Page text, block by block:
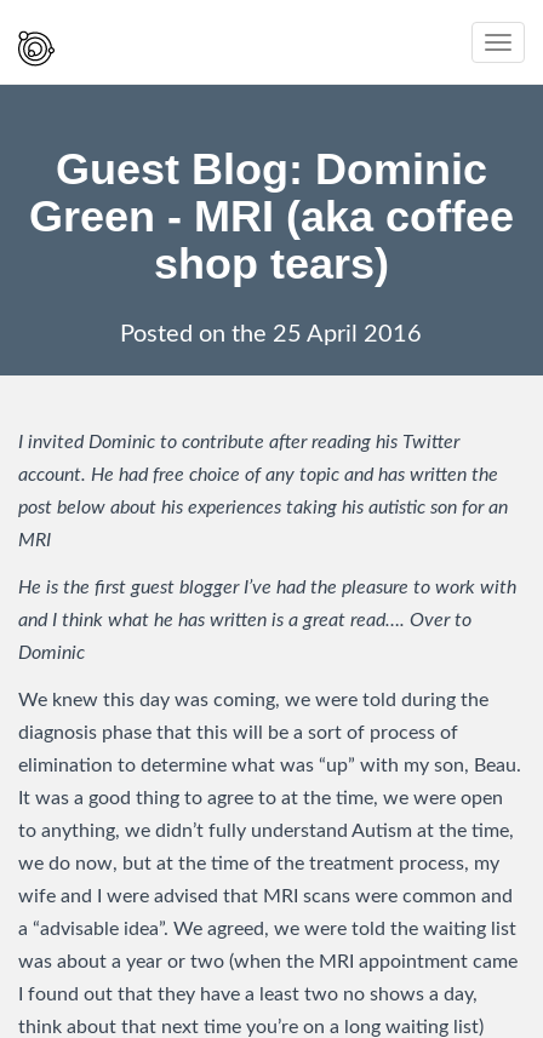
And
Guest Blog: Dominic
Green - MRI (aka coffee
shop tears)
Posted on the 25 April 2016
I invited Dominic to contribute after reading his Twitter
account. He had free choice of any topic and has written the
post below about his experiences taking his autistic son for an
MRI
He is the first guest blogger I’ve had the pleasure to work with
and I think what he has written is a great read…. Over to
Dominic
We knew this day was coming, we were told during the
diagnosis phase that this will be a sort of process of
elimination to determine what was “up” with my son, Beau.
It was a good thing to agree to at the time, we were open
to anything, we didn’t fully understand Autism at the time,
we do now, but at the time of the treatment process, my
wife and I were advised that MRI scans were common and
a “advisable idea”. We agreed, we were told the waiting list
was about a year or two (when the MRI appointment came
I found out that they have a least two no shows a day,
think about that next time you’re on a long waiting list)